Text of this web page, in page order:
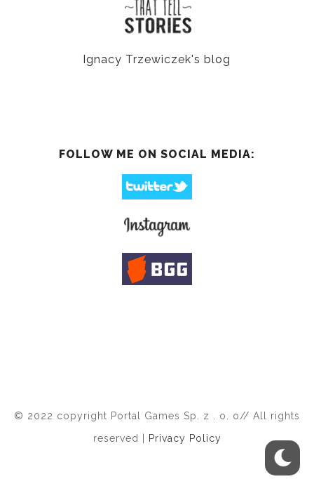
Ignacy Trzewiczek's blog
FOLLOW ME ON SOCIAL MEDIA:
© 2022 copyright Portal Games Sp. z . o. o// All rights
reserved |
Privacy Policy